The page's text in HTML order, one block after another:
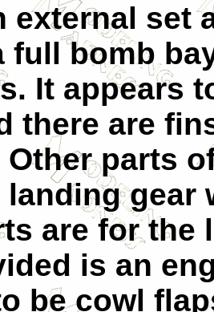
external set
full bomb
It appears
there are
parts
landing
are for the
is an
be cowl